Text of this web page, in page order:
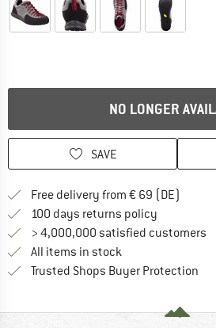
NO LONGER
SAVE
Free delivery from € 69 (DE)
100 days returns policy
> 4,000,000 satisfied customers
All items in stock
Trusted Shops Buyer Protection